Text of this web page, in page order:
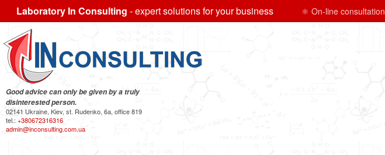
Laboratory In Consulting - expert solutions for your business ⚛ On-line consultation
Good advice can only be given by a truly
disinterested person.
02141 Ukraine, Kiev, st. Rudenko, 6a, office 819
tel.: +380672316316
admin@inconsulting.com.ua